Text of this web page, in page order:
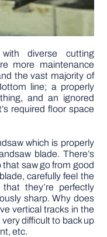
diverse cutting
more maintenance
the vast majority of
line; a properly
and an ignored
required floor space
which is properly
blade. There’s
saw go from good
carefully feel the
they’re perfectly
sharp. Why does
vertical tracks in the
difficult to back up
etc.